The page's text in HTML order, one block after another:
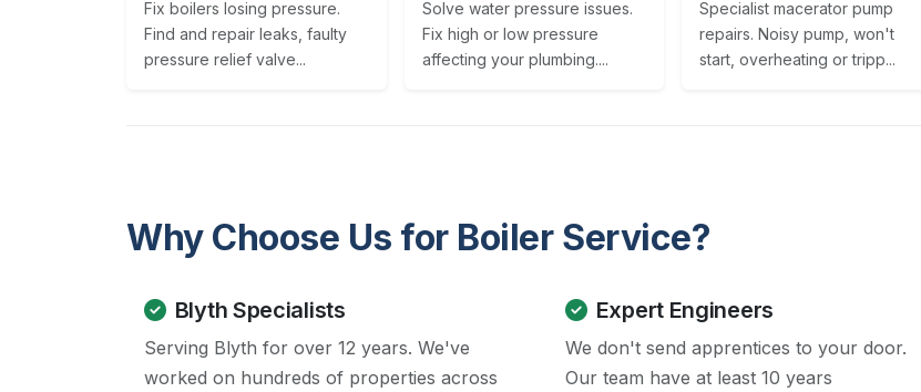
Fix boilers losing pressure.
Find and repair leaks, faulty
pressure relief valve...
Solve water pressure issues.
Fix high or low pressure
affecting your plumbing....
Specialist macerator pump
repairs. Noisy pump, won't
start, overheating or tripp...
Why Choose Us for Boiler Service?
Blyth Specialists
Serving Blyth for over 12 years. We've
worked on hundreds of properties across
Expert Engineers
We don't send apprentices to your door.
Our team have at least 10 years